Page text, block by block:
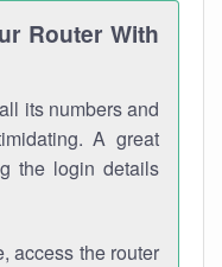
Router With
its numbers and
A great
the login details
access the router